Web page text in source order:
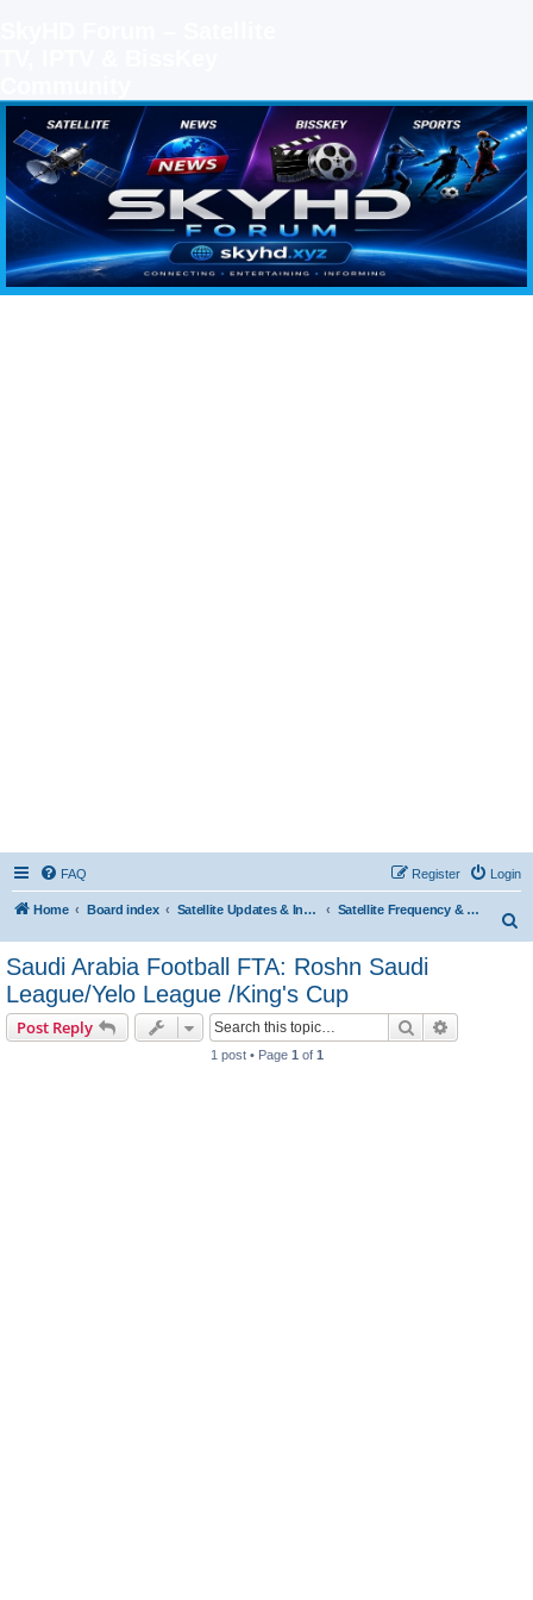
SKYHD FORUM
Join SkyHD Forum for latest satellite TV updates, IPTV guides, BissKey keys, live sports
streaming and technology discussions.
FAQ Login
Register
Home Board index Satellite Updates & Innovations Hub Satellite Frequency & TP Updates
Saudi Arabia Football FTA: Roshn Saudi
League/Yelo League /King's Cup
Post Reply Search
1 post • Page 1 of 1